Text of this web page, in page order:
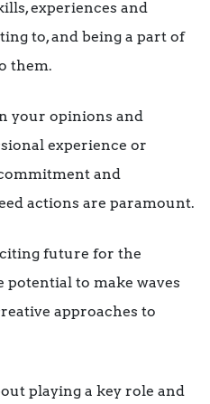
experiences and
to, and being a part of
them.
your opinions and
experience or
and
actions are paramount.
future for the
potential to make waves
approaches to
playing a key role and